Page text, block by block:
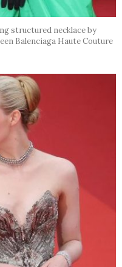
structured necklace by
Balenciaga Haute Couture